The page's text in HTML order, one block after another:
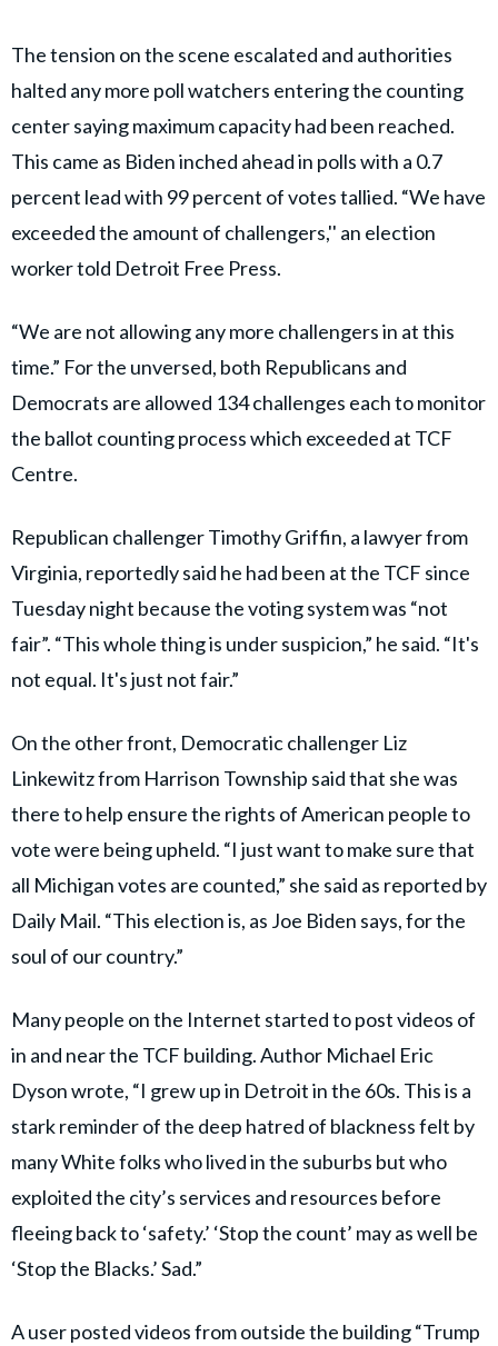
The tension on the scene escalated and authorities
halted any more poll watchers entering the counting
center saying maximum capacity had been reached.
This came as Biden inched ahead in polls with a 0.7
percent lead with 99 percent of votes tallied. “We have
exceeded the amount of challengers,'' an election
worker told Detroit Free Press.
“We are not allowing any more challengers in at this
time.” For the unversed, both Republicans and
Democrats are allowed 134 challenges each to monitor
the ballot counting process which exceeded at TCF
Centre.
Republican challenger Timothy Griffin, a lawyer from
Virginia, reportedly said he had been at the TCF since
Tuesday night because the voting system was “not
fair”. “This whole thing is under suspicion,” he said. “It's
not equal. It's just not fair.”
On the other front, Democratic challenger Liz
Linkewitz from Harrison Township said that she was
there to help ensure the rights of American people to
vote were being upheld. “I just want to make sure that
all Michigan votes are counted,” she said as reported by
Daily Mail. “This election is, as Joe Biden says, for the
soul of our country.”
Many people on the Internet started to post videos of
in and near the TCF building. Author Michael Eric
Dyson wrote, “I grew up in Detroit in the 60s. This is a
stark reminder of the deep hatred of blackness felt by
many White folks who lived in the suburbs but who
exploited the city’s services and resources before
fleeing back to ‘safety.’ ‘Stop the count’ may as well be
‘Stop the Blacks.’ Sad.”
A user posted videos from outside the building “Trump